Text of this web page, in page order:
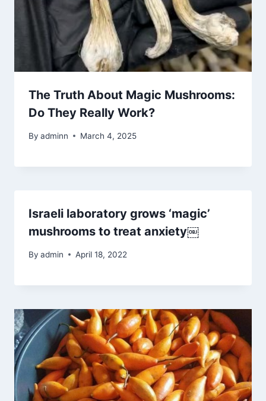
The Truth About Magic Mushrooms:
Do They Really Work?
By adminn March 4, 2025
Israeli laboratory grows ‘magic’
mushrooms to treat anxiety￼
By admin April 18, 2022